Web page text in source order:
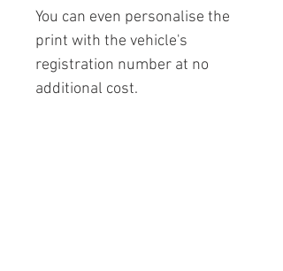
You can even personalise the
print with the vehicle's
registration number at no
additional cost.